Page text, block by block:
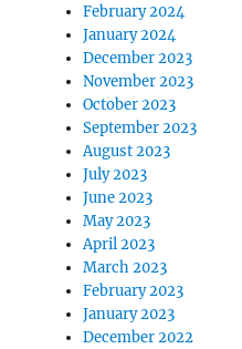
February 2024
January 2024
December 2023
November 2023
October 2023
September 2023
August 2023
July 2023
June 2023
May 2023
April 2023
March 2023
February 2023
January 2023
December 2022